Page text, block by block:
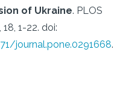
of Ukraine. PLOS
18, 1-22. doi:
journal.pone.0291668.